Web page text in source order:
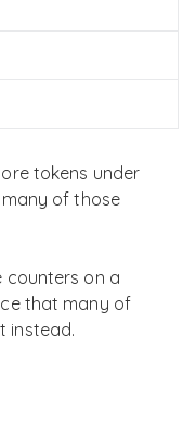
tokens under
of those
counters on a
that many of
instead.